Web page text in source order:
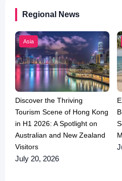
Regional News
Asia
Discover the Thriving
Tourism Scene of Hong Kong
in H1 2026: A Spotlight on
Australian and New Zealand
Visitors
July 20, 2026